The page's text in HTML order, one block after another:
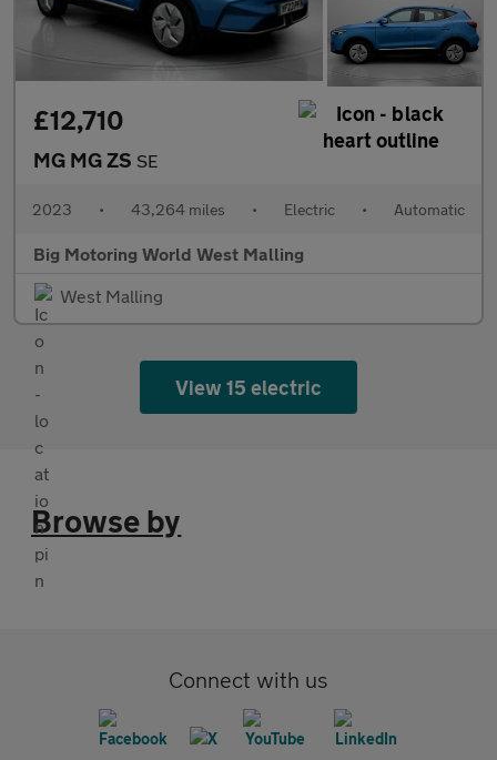
£12,710
MG MG ZS SE
2023 • 43,264 miles • Electric • Automatic
Big Motoring World West Malling
West Malling
View 15 electric
Browse by
Connect with us